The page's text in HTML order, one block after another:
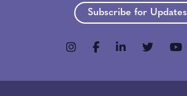
Subscribe for Updates